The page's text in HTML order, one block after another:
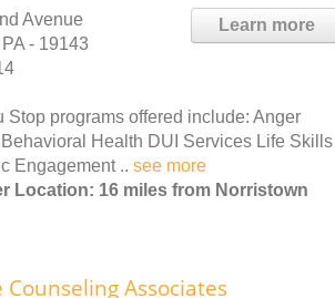
Learn more
Avenue
- 19143
Stop programs offered include: Anger
Health DUI Services Life Skills
Engagement .. see more
Location: 16 miles from Norristown
Associates